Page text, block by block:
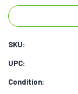
SKU:
UPC:
Condition: